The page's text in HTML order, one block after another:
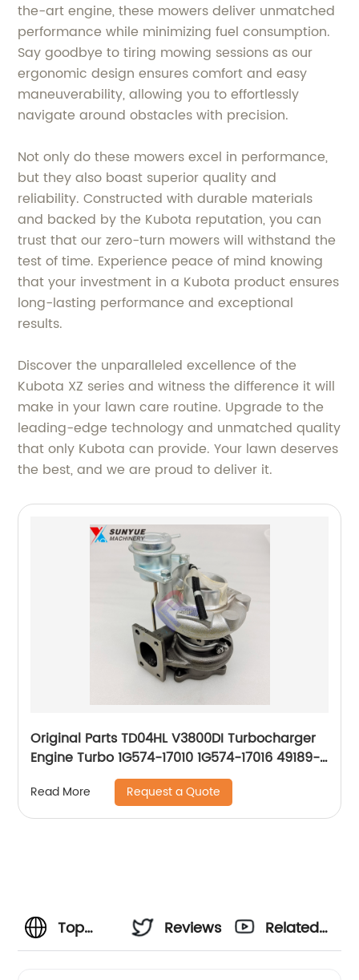
the-art engine, these mowers deliver unmatched
performance while minimizing fuel consumption.
Say goodbye to tiring mowing sessions as our
ergonomic design ensures comfort and easy
maneuverability, allowing you to effortlessly
navigate around obstacles with precision.
Not only do these mowers excel in performance,
but they also boast superior quality and
reliability. Constructed with durable materials
and backed by the Kubota reputation, you can
trust that our zero-turn mowers will withstand the
test of time. Experience peace of mind knowing
that your investment in a Kubota product ensures
long-lasting performance and exceptional
results.
Discover the unparalleled excellence of the
Kubota XZ series and witness the difference it will
make in your lawn care routine. Upgrade to the
leading-edge technology and unmatched quality
that only Kubota can provide. Your lawn deserves
the best, and we are proud to deliver it.
Original Parts TD04HL V3800DI Turbocharger
Engine Turbo 1G574-17010 1G574-17016 49189-
00921 49189-00923 49189-00924
Read More Request a Quote
Top
Reviews
Related